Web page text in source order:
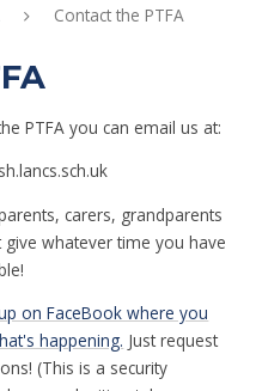
Contact the PTFA
PTFA you can email us at:
carers, grandparents
whatever time you have
on FaceBook where you
happening. Just request
(This is a security